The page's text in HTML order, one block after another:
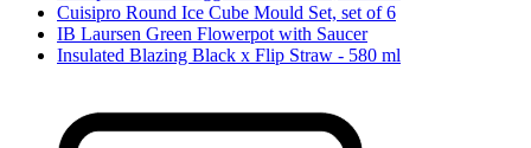
Cuisipro Round Ice Cube Mould Set, set of 6
IB Laursen Green Flowerpot with Saucer
Insulated Blazing Black x Flip Straw - 580 ml